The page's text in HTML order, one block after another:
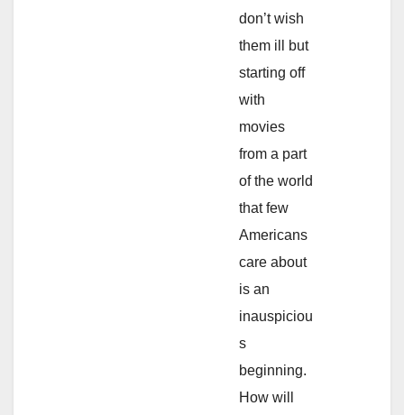
don’t wish
them ill but
starting off
with
movies
from a part
of the world
that few
Americans
care about
is an
inauspiciou
s
beginning.
How will